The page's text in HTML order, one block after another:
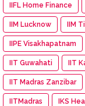
IIFL Home Finance
IIM Lucknow IIM
IIPE Visakhapatnam
IIT Guwahati IIT
IIT Madras Zanzibar
IITMadras IKS